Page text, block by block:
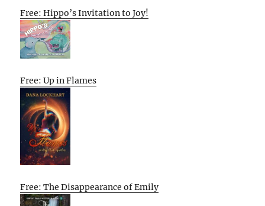
Free: Hippo’s Invitation to Joy!
Free: Up in Flames
Free: The Disappearance of Emily